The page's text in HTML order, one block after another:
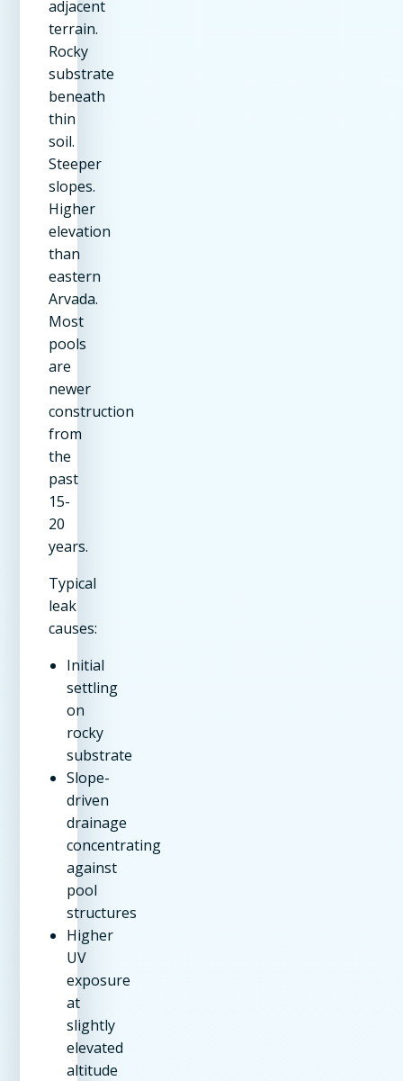
adjacent
terrain.
Rocky
substrate
beneath
thin
soil.
Steeper
slopes.
Higher
elevation
than
eastern
Arvada.
Most
pools
are
newer
construction
from
the
past
15-
20
years.
Typical
leak
causes:
Initial
settling
on
rocky
substrate
Slope-
driven
drainage
concentrating
against
pool
structures
Higher
UV
exposure
at
slightly
elevated
altitude